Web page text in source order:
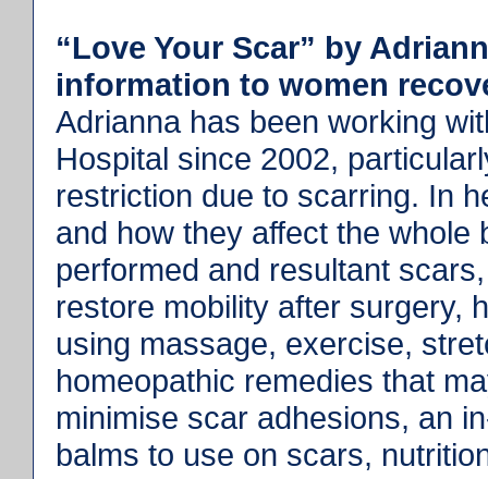
“Love Your Scar” by
information to women
Adrianna has been working
Hospital since 2002,
restriction due to scarring. In
and how they affect the whole
performed and resultant
restore mobility after surgery,
using massage, exercise,
homeopathic remedies that
minimise scar adhesions, an
balms to use on scars,